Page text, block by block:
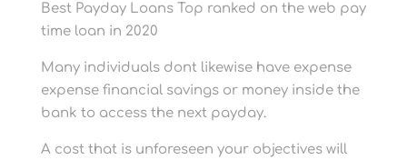
Best Payday Loans Top ranked on the web pay
time loan in 2020
Many individuals dont likewise have expense
expense financial savings or money inside the
bank to access the next payday.
A cost that is unforeseen your objectives will